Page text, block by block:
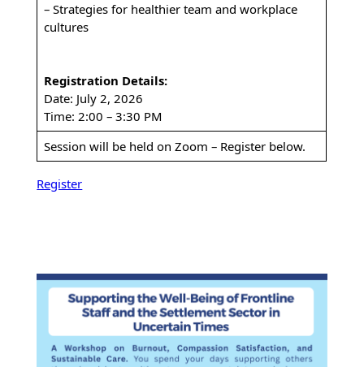
– Strategies for healthier team and workplace
cultures
Registration Details:
Date: July 2, 2026
Time: 2:00 – 3:30 PM
Session will be held on Zoom – Register below.
Register